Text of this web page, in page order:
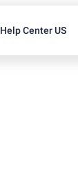
Help Center US